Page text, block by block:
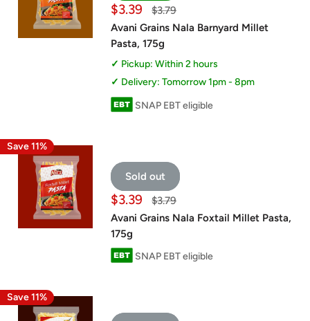
Sale
price
$3.39
Regular
$3.79
Avani Grains Nala Barnyard Millet
Pasta, 175g
Pickup: Within 2 hours
Delivery: Tomorrow 1pm - 8pm
SNAP EBT eligible
Save 11%
Sold out
Sale
price
$3.39
Regular
$3.79
Avani Grains Nala Foxtail Millet Pasta,
175g
SNAP EBT eligible
Save 11%